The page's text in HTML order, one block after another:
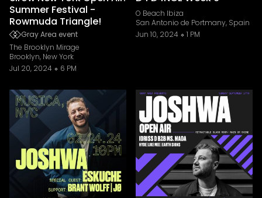
Summer Festival -
Rowmuda Triangle!
Gray Area event
The Brooklyn Mirage
Brooklyn, New York
Jul 20, 2024
6 PM
O Beach Ibiza
San Antonio de Portmany, Spain
Jun 10, 2024
1 PM